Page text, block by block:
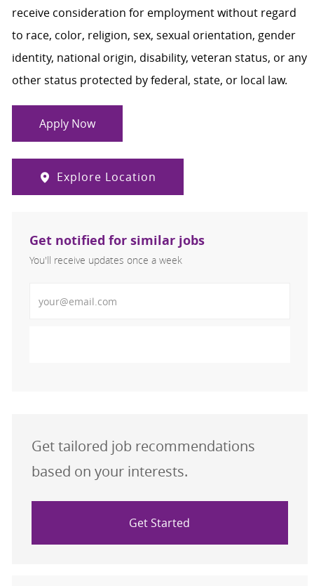
receive consideration for employment without regard
to race, color, religion, sex, sexual orientation, gender
identity, national origin, disability, veteran status, or any
other status protected by federal, state, or local law.
Apply Now
Explore Location
Get notified for similar jobs
You'll receive updates once a week
Get tailored job recommendations
based on your interests.
Get Started